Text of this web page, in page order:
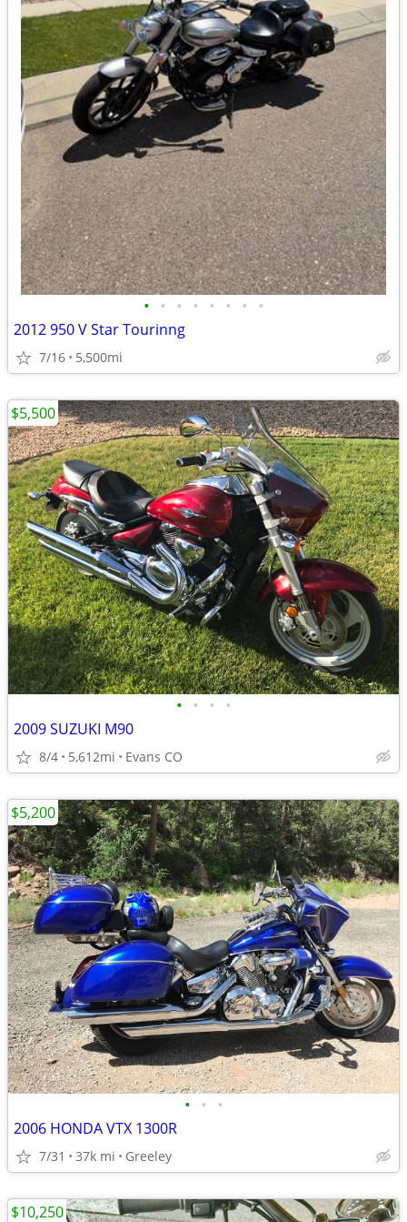
• • • • • • • •
2012 950 V Star Tourinng
7/16 5,500mi
• • • •
2009 SUZUKI M90
8/4 5,612mi Evans CO
$5,500
• • •
2006 HONDA VTX 1300R
7/31 37k mi Greeley
$5,200
$10,250